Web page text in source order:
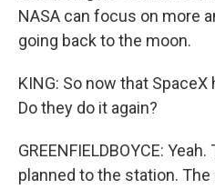
NASA can focus on more
going back to the moon.
KING: So now that
Do they do it again?
GREENFIELDBOYCE:
planned to the station.